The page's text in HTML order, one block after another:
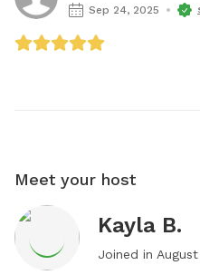
Sep 24, 2025
Meet your host
Kayla B.
Joined in